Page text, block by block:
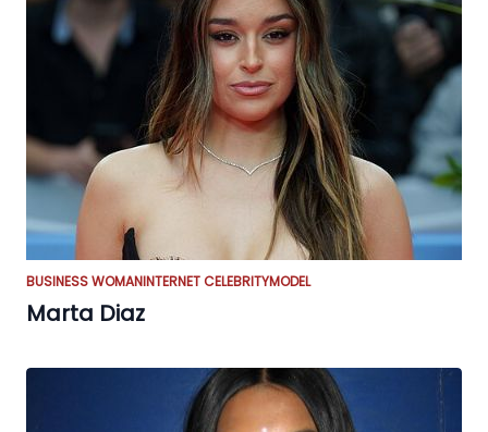
BUSINESS WOMANINTERNET CELEBRITYMODEL
Marta Diaz